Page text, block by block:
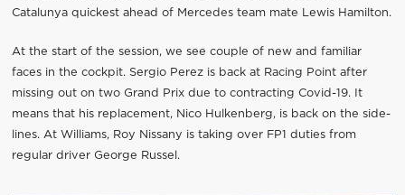
Catalunya quickest ahead of Mercedes team mate Lewis Hamilton.
At the start of the session, we see couple of new and familiar
faces in the cockpit. Sergio Perez is back at Racing Point after
missing out on two Grand Prix due to contracting Covid-19. It
means that his replacement, Nico Hulkenberg, is back on the side-
lines. At Williams, Roy Nissany is taking over FP1 duties from
regular driver George Russel.